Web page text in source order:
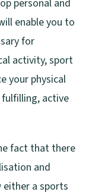
personal and
enable you to
for
activity, sport
your physical
active
fact that there
and
either a sports